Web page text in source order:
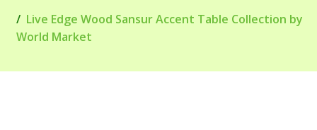
Live Edge Wood Sansur Accent Table Collection by
World Market